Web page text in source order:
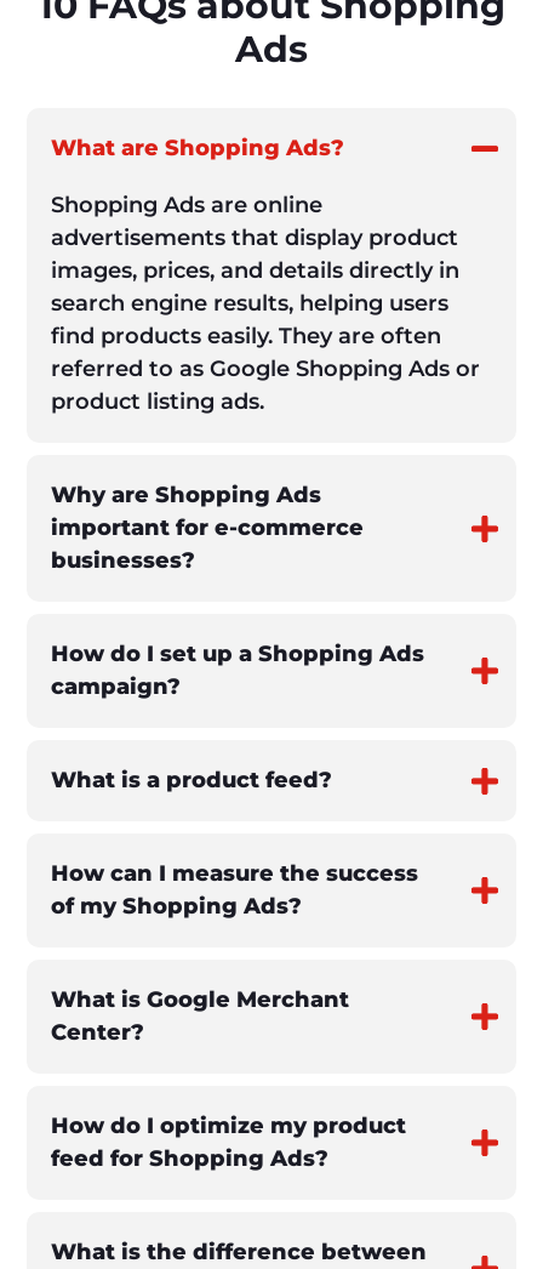
Ads
What are Shopping Ads?
Shopping Ads are online
advertisements that display product
images, prices, and details directly in
search engine results, helping users
find products easily. They are often
referred to as Google Shopping Ads or
product listing ads.
Why are Shopping Ads
important for e-commerce
businesses?
How do I set up a Shopping Ads
campaign?
What is a product feed?
How can I measure the success
of my Shopping Ads?
What is Google Merchant
Center?
How do I optimize my product
feed for Shopping Ads?
What is the difference between